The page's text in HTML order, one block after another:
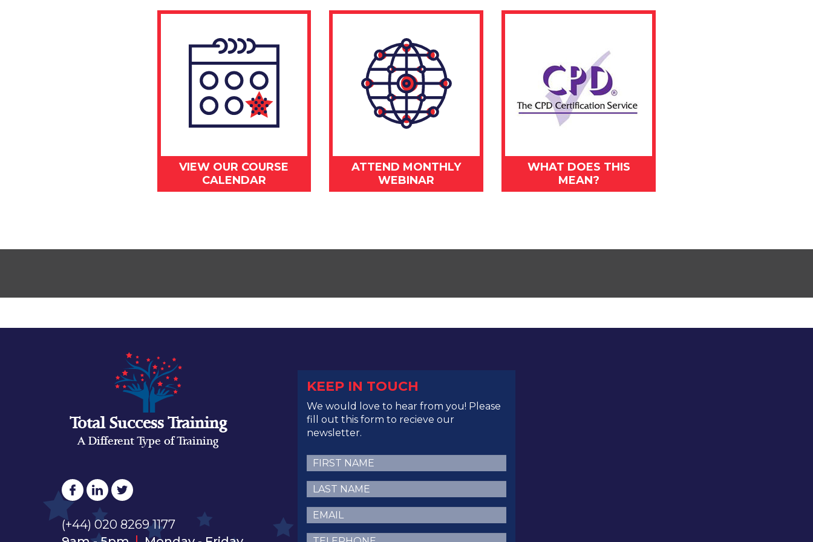
VIEW OUR COURSE
CALENDAR
ATTEND MONTHLY
WEBINAR
WHAT DOES THIS
MEAN?
Total Success Training
A Different Type of Training
(+44) 020 8269 1177
KEEP IN TOUCH
We would love to hear from you! Please
fill out this form to recieve our
newsletter.
First
Name(Required)
Last
Name(Required)
Email(Required)
Telephone (Required)